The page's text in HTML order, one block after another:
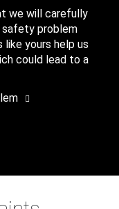
we will carefully
problem
yours help us
could lead to a